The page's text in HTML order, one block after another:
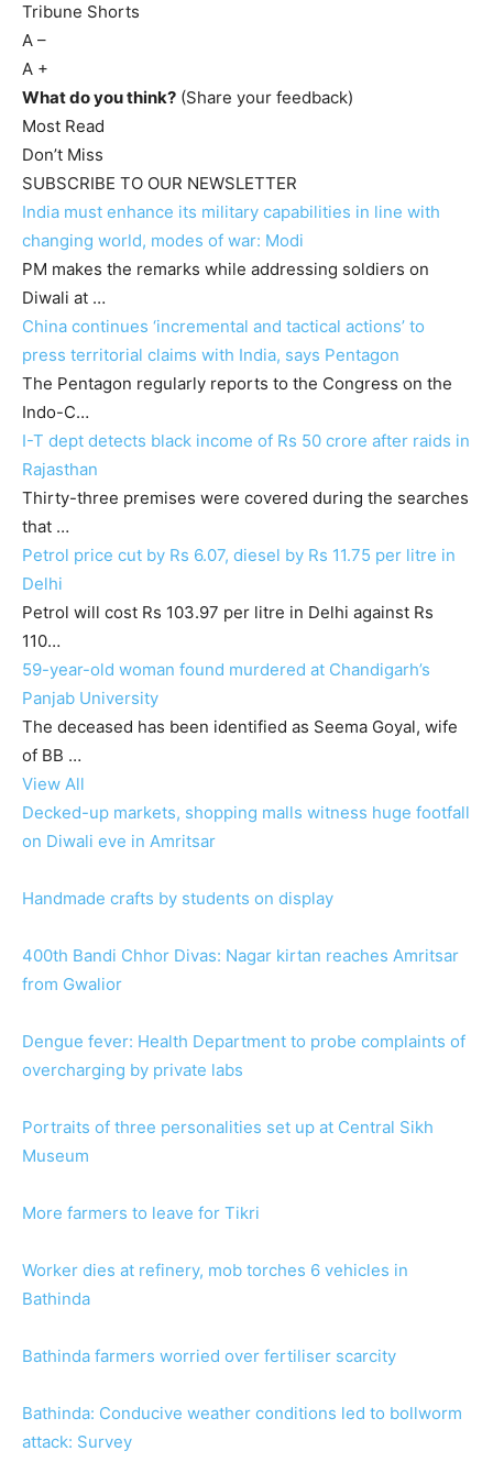
Tribune Shorts
A –
A +
What do you think? (Share your feedback)
Most Read
Don’t Miss
SUBSCRIBE TO OUR NEWSLETTER
India must enhance its military capabilities in line with
changing world, modes of war: Modi
PM makes the remarks while addressing soldiers on
Diwali at …
China continues ‘incremental and tactical actions’ to
press territorial claims with India, says Pentagon
The Pentagon regularly reports to the Congress on the
Indo-C…
I-T dept detects black income of Rs 50 crore after raids in
Rajasthan
Thirty-three premises were covered during the searches
that …
Petrol price cut by Rs 6.07, diesel by Rs 11.75 per litre in
Delhi
Petrol will cost Rs 103.97 per litre in Delhi against Rs
110…
59-year-old woman found murdered at Chandigarh’s
Panjab University
The deceased has been identified as Seema Goyal, wife
of BB …
View All
Decked-up markets, shopping malls witness huge footfall
on Diwali eve in Amritsar
Handmade crafts by students on display
400th Bandi Chhor Divas: Nagar kirtan reaches Amritsar
from Gwalior
Dengue fever: Health Department to probe complaints of
overcharging by private labs
Portraits of three personalities set up at Central Sikh
Museum
More farmers to leave for Tikri
Worker dies at refinery, mob torches 6 vehicles in
Bathinda
Bathinda farmers worried over fertiliser scarcity
Bathinda: Conducive weather conditions led to bollworm
attack: Survey